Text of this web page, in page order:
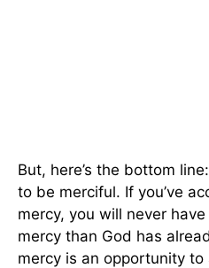
But, here’s the bottom
to be merciful. If you’ve
mercy, you will never
mercy than God has
mercy is an opportunity